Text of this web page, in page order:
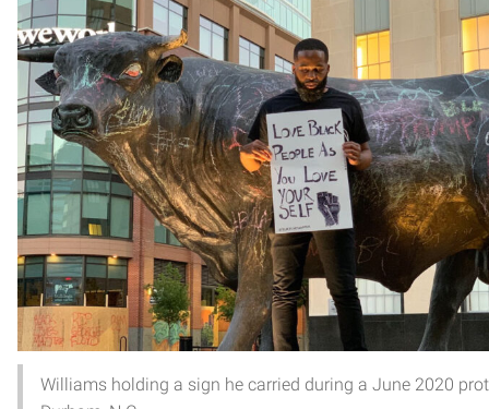
Williams holding a sign he carried during a June 2020